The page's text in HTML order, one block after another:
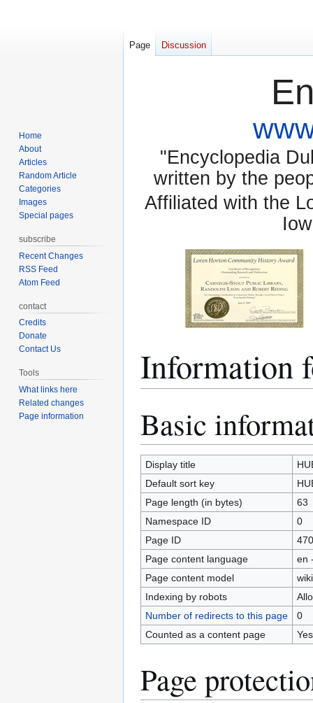
"Encyclopedia
written by the
Affiliated with the
Information
toto
Basic
Display title
Default sort key
Page length (in bytes)
63
Namespace ID
0
Page ID
Page content language
en
Page content model
Indexing by robots
Number of redirects to this page
0
Counted as a content page
Yes
Page
Page Discussion
Home
About
Articles
Random Article
Categories
Images
Special pages
subscribe
Recent Changes
RSS Feed
Atom Feed
contact
Credits
Donate
Contact Us
Tools
What links here
Related changes
Page information